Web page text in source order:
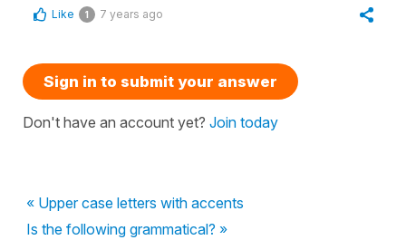
Like 1 7 years ago
Sign in to submit your answer
Don't have an account yet? Join today
« Upper case letters with accents
Is the following grammatical? »